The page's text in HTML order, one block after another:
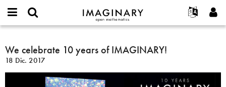
IMAGINARY
open
Français
한국어
Programas
Interactivos
Proyectos
Contacto
or
username
*
Contraseña
Buscar
We
celebrate
10
We celebrate 10 years of IMAGINARY!
18 Dic. 2017